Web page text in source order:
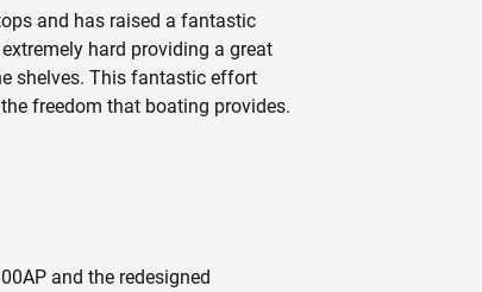
and has raised a fantastic
hard providing a great
shelves. This fantastic effort
freedom that boating provides.
and the redesigned